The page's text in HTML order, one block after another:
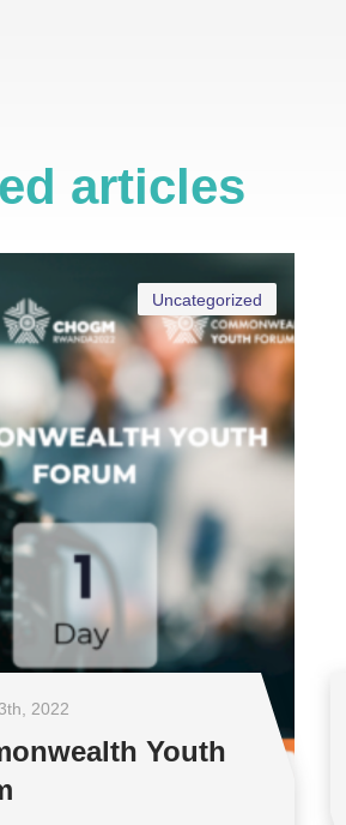
articles
Uncategorized
th , 2022
Youth